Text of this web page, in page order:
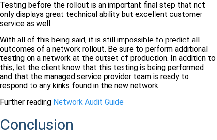
Testing before the rollout is an important final step that not
only displays great technical ability but excellent customer
service as well.
With all of this being said, it is still impossible to predict all
outcomes of a network rollout. Be sure to perform additional
testing on a network at the outset of production. In addition to
this, let the client know that this testing is being performed
and that the managed service provider team is ready to
respond to any kinks found in the new network.
Further reading Network Audit Guide
Conclusion